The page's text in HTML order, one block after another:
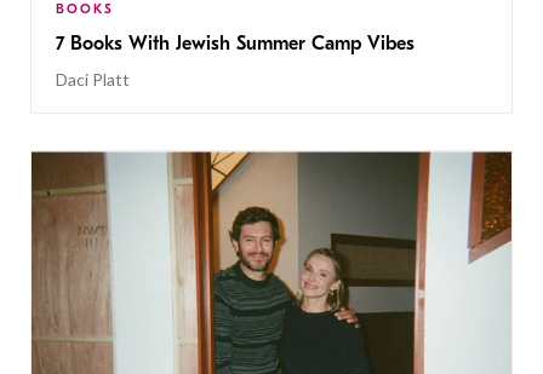
BOOKS
7 Books With Jewish Summer Camp Vibes
Daci Platt